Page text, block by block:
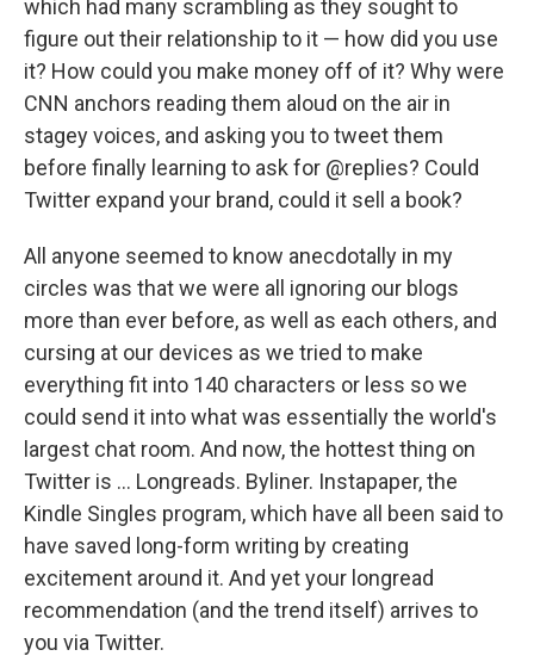
which had many scrambling as they sought to
figure out their relationship to it — how did you use
it? How could you make money off of it? Why were
CNN anchors reading them aloud on the air in
stagey voices, and asking you to tweet them
before finally learning to ask for @replies? Could
Twitter expand your brand, could it sell a book?
All anyone seemed to know anecdotally in my
circles was that we were all ignoring our blogs
more than ever before, as well as each others, and
cursing at our devices as we tried to make
everything fit into 140 characters or less so we
could send it into what was essentially the world's
largest chat room. And now, the hottest thing on
Twitter is ... Longreads. Byliner. Instapaper, the
Kindle Singles program, which have all been said to
have saved long-form writing by creating
excitement around it. And yet your longread
recommendation (and the trend itself) arrives to
you via Twitter.